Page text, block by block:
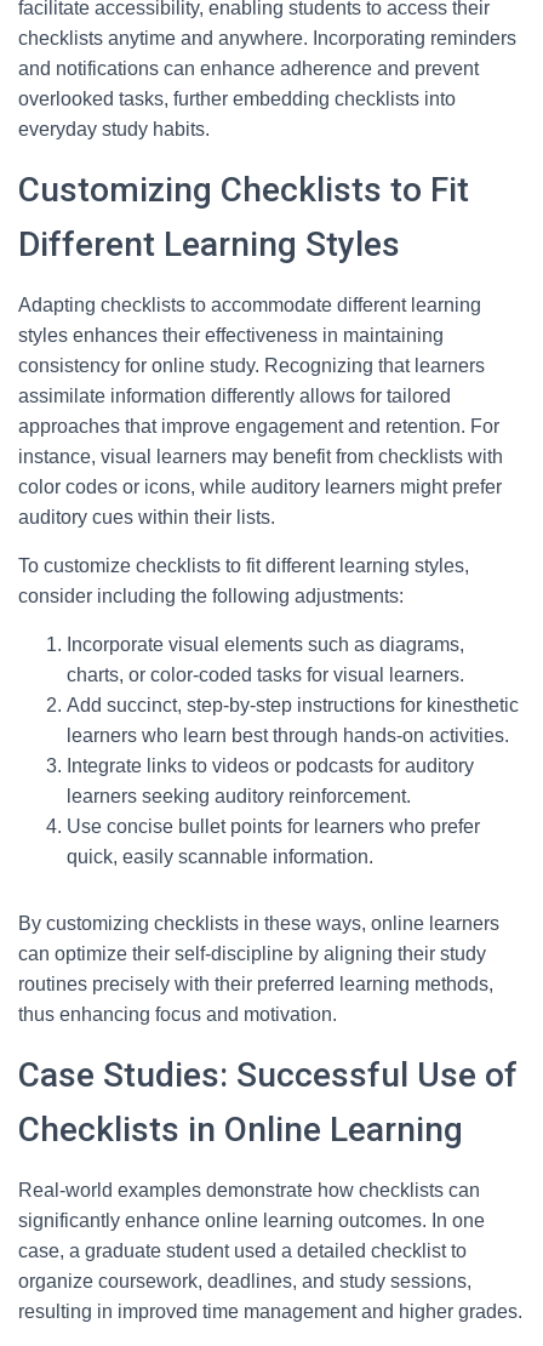
facilitate accessibility, enabling students to access their
checklists anytime and anywhere. Incorporating reminders
and notifications can enhance adherence and prevent
overlooked tasks, further embedding checklists into
everyday study habits.
Customizing Checklists to Fit
Different Learning Styles
Adapting checklists to accommodate different learning
styles enhances their effectiveness in maintaining
consistency for online study. Recognizing that learners
assimilate information differently allows for tailored
approaches that improve engagement and retention. For
instance, visual learners may benefit from checklists with
color codes or icons, while auditory learners might prefer
auditory cues within their lists.
To customize checklists to fit different learning styles,
consider including the following adjustments:
Incorporate visual elements such as diagrams,
charts, or color-coded tasks for visual learners.
Add succinct, step-by-step instructions for kinesthetic
learners who learn best through hands-on activities.
Integrate links to videos or podcasts for auditory
learners seeking auditory reinforcement.
Use concise bullet points for learners who prefer
quick, easily scannable information.
By customizing checklists in these ways, online learners
can optimize their self-discipline by aligning their study
routines precisely with their preferred learning methods,
thus enhancing focus and motivation.
Case Studies: Successful Use of
Checklists in Online Learning
Real-world examples demonstrate how checklists can
significantly enhance online learning outcomes. In one
case, a graduate student used a detailed checklist to
organize coursework, deadlines, and study sessions,
resulting in improved time management and higher grades.